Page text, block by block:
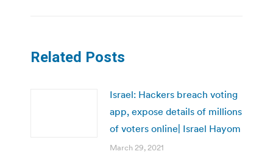
Related Posts
Israel: Hackers breach voting
app, expose details of millions
of voters online| Israel Hayom
March 29, 2021